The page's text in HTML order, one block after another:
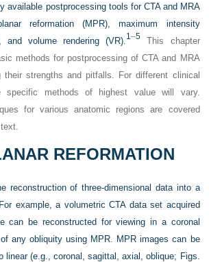
available postprocessing tools for CTA and MRA
reformation (MPR), maximum intensity
and volume rendering (VR). 1–5 This chapter
methods for postprocessing of CTA and MRA
their strengths and pitfalls. For different clinical
specific methods of highest value will vary.
for various anatomic regions are covered
REFORMATION
reconstruction of three-dimensional data into a
example, a volumetric CTA data set acquired
can be reconstructed for viewing in a coronal
any obliquity using MPR. MPR images can be
linear (e.g., coronal, sagittal, axial, oblique; Figs.